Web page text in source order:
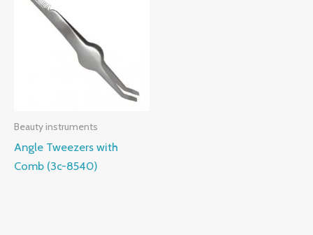
Beauty instruments
Angle Tweezers with
Comb (3c-8540)